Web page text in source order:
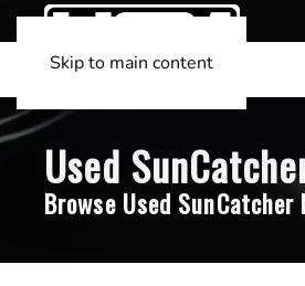
Skip to main content
Used
Browse Used